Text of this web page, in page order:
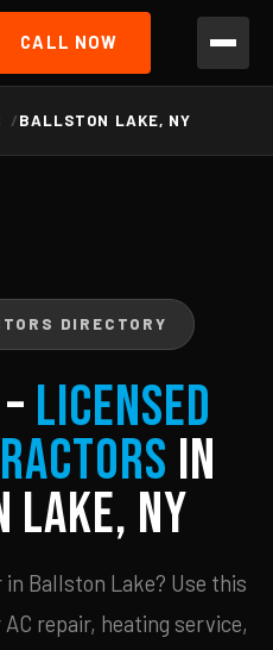
CALL NOW
BALLSTON LAKE, NY
DIRECTORY
– Licensed
in
NY
in Ballston Lake? Use this
repair, heating service,